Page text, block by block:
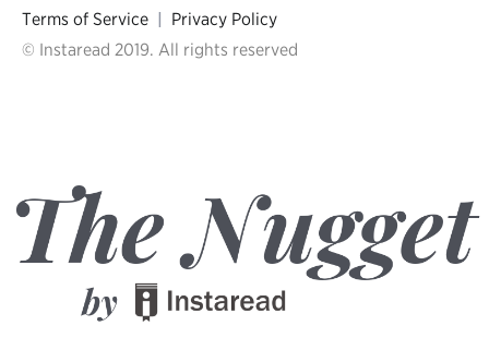
Terms of Service | Privacy Policy
© Instaread 2019. All rights reserved